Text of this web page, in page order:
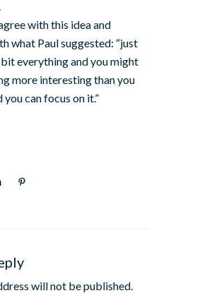
with this idea and
what Paul suggested: “just
everything and you might
more interesting than you
can focus on it.”
will not be published.